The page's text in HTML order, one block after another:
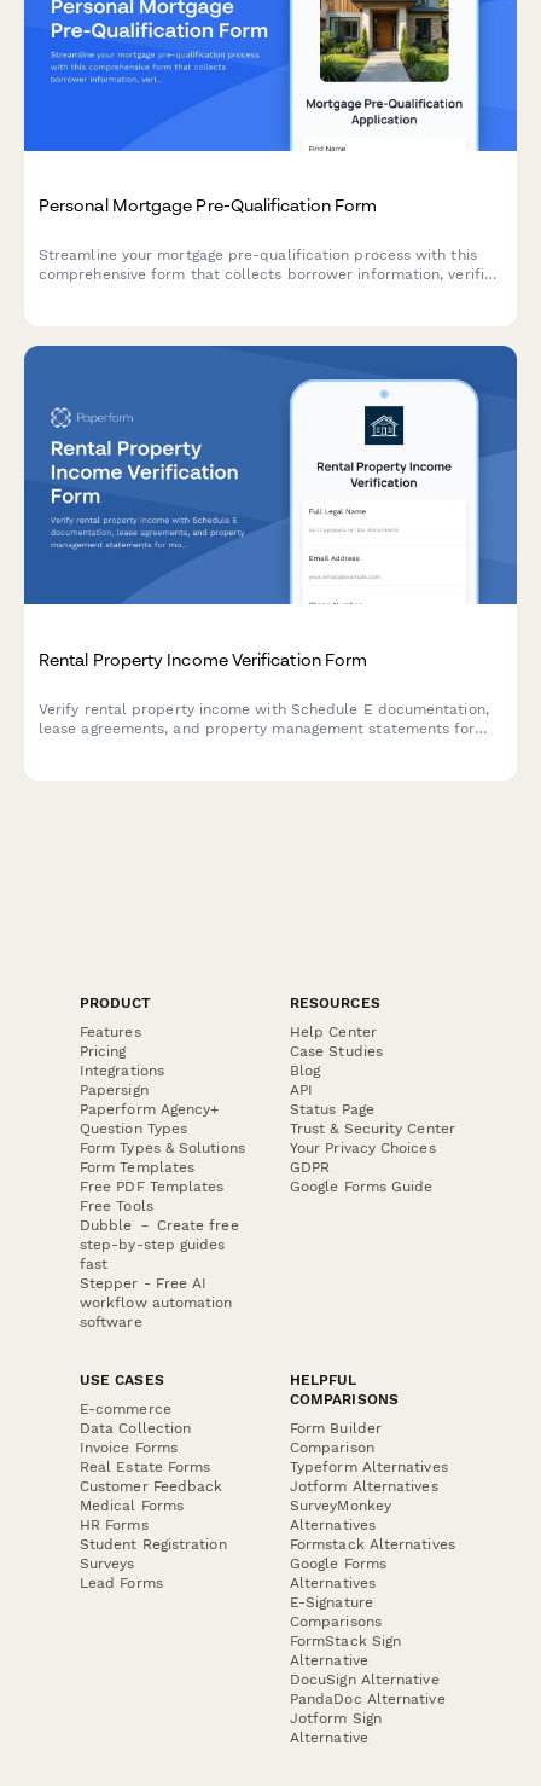
Personal Mortgage Pre-Qualification Form
Streamline your mortgage pre-qualification process with this
comprehensive form that collects borrower information, verifies
Rental Property Income Verification Form
Verify rental property income with Schedule E documentation,
lease agreements, and property management statements for
PRODUCT
Features
Pricing
Integrations
Papersign
Paperform Agency+
Question Types
Form Types & Solutions
Form Templates
Free PDF Templates
Free Tools
Dubble － Create free
step-by-step guides
fast
Stepper - Free AI
workflow automation
software
RESOURCES
Help Center
Case Studies
Blog
API
Status Page
Trust & Security Center
Your Privacy Choices
GDPR
Google Forms Guide
USE CASES
E-commerce
Data Collection
Invoice Forms
Real Estate Forms
Customer Feedback
Medical Forms
HR Forms
Student Registration
Surveys
Lead Forms
HELPFUL
COMPARISONS
Form Builder
Comparison
Typeform Alternatives
Jotform Alternatives
SurveyMonkey
Alternatives
Formstack Alternatives
Google Forms
Alternatives
E-Signature
Comparisons
FormStack Sign
Alternative
DocuSign Alternative
PandaDoc Alternative
Jotform Sign
Alternative